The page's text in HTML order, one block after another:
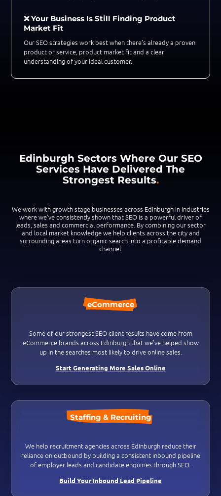
❌ Your Business Is Still Finding Product
Market Fit
Our SEO strategies work best when there’s already a proven
product or service, product market fit and a clear
understanding of your ideal customer.
Edinburgh Sectors Where Our SEO
Services Have Delivered The
Strongest Results.
We work with growth stage businesses across Edinburgh in industries
where we’ve consistently shown that SEO is a powerful driver of
leads, sales and commercial performance. By combining our sector
and local market knowledge we help clients across the city and
surrounding areas turn organic search into a profitable demand
channel.
eCommerce
Some of our strongest SEO client results have come from
eCommerce brands across Edinburgh that we’ve helped show
up in the searches most likely to drive online sales.
Start Generating More Sales Online
Staffing & Recruiting
We help recruitment agencies across Edinburgh reduce their
reliance on outbound by building a consistent inbound pipeline
of employer leads and candidate enquiries through SEO.
Build Your Inbound Lead Pipeline